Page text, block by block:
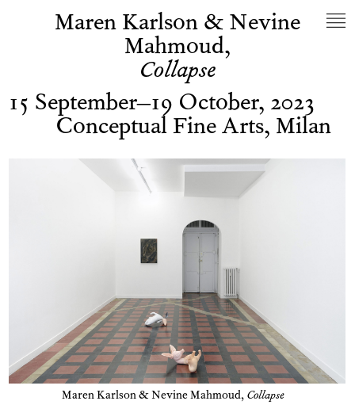
Maren Karlson & Nevine
Mahmoud,
Collapse
15 September–19 October, 2023
Conceptual Fine Arts, Milan
Maren Karlson & Nevine Mahmoud, Collapse